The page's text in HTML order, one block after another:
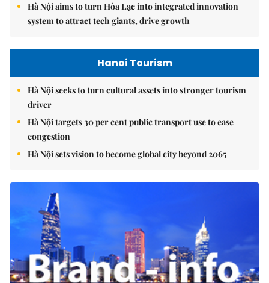
Hà Nội aims to turn Hòa Lạc into integrated innovation
system to attract tech giants, drive growth
Hanoi Tourism
Hà Nội seeks to turn cultural assets into stronger tourism
driver
Hà Nội targets 30 per cent public transport use to ease
congestion
Hà Nội sets vision to become global city beyond 2065